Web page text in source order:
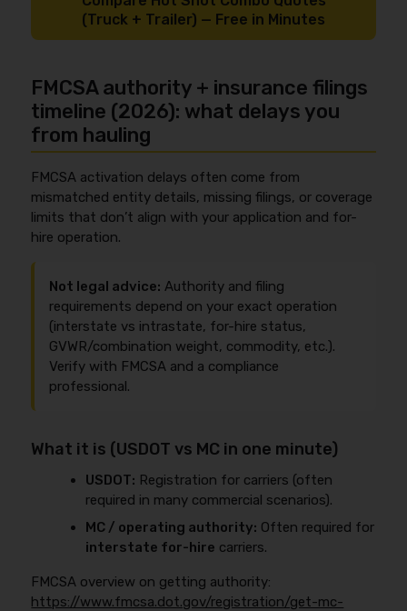
(Truck + Trailer) — Free in Minutes
FMCSA authority + insurance filings
timeline (2026): what delays you
from hauling
FMCSA activation delays often come from
mismatched entity details, missing filings, or coverage
limits that don’t align with your application and for-
hire operation.
Not legal advice: Authority and filing
requirements depend on your exact operation
(interstate vs intrastate, for-hire status,
GVWR/combination weight, commodity, etc.).
Verify with FMCSA and a compliance
professional.
What it is (USDOT vs MC in one minute)
USDOT: Registration for carriers (often
required in many commercial scenarios).
MC / operating authority: Often required for
interstate for-hire carriers.
FMCSA overview on getting authority:
https://www.fmcsa.dot.gov/registration/get-mc-